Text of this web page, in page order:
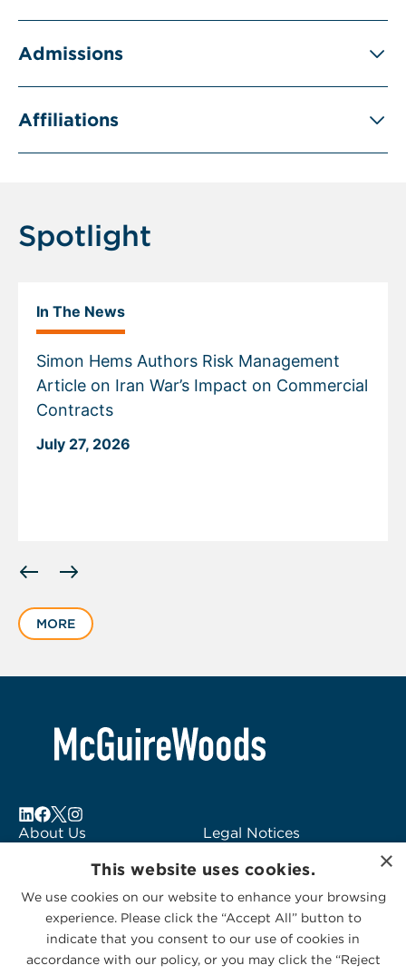
Admissions
Affiliations
Spotlight
In The News
Simon Hems Authors Risk Management
Article on Iran War’s Impact on Commercial
Contracts
July 27, 2026
slide
of
MORE
About Us
Subscribe to Alerts
Contact Us
Legal Notices
Logo Usage
McGuireWoods
Consulting
×
This website uses cookies.
We use cookies on our website to enhance your browsing
experience. Please click the “Accept All” button to
indicate that you consent to our use of cookies in
accordance with our policy, or you may click the “Reject